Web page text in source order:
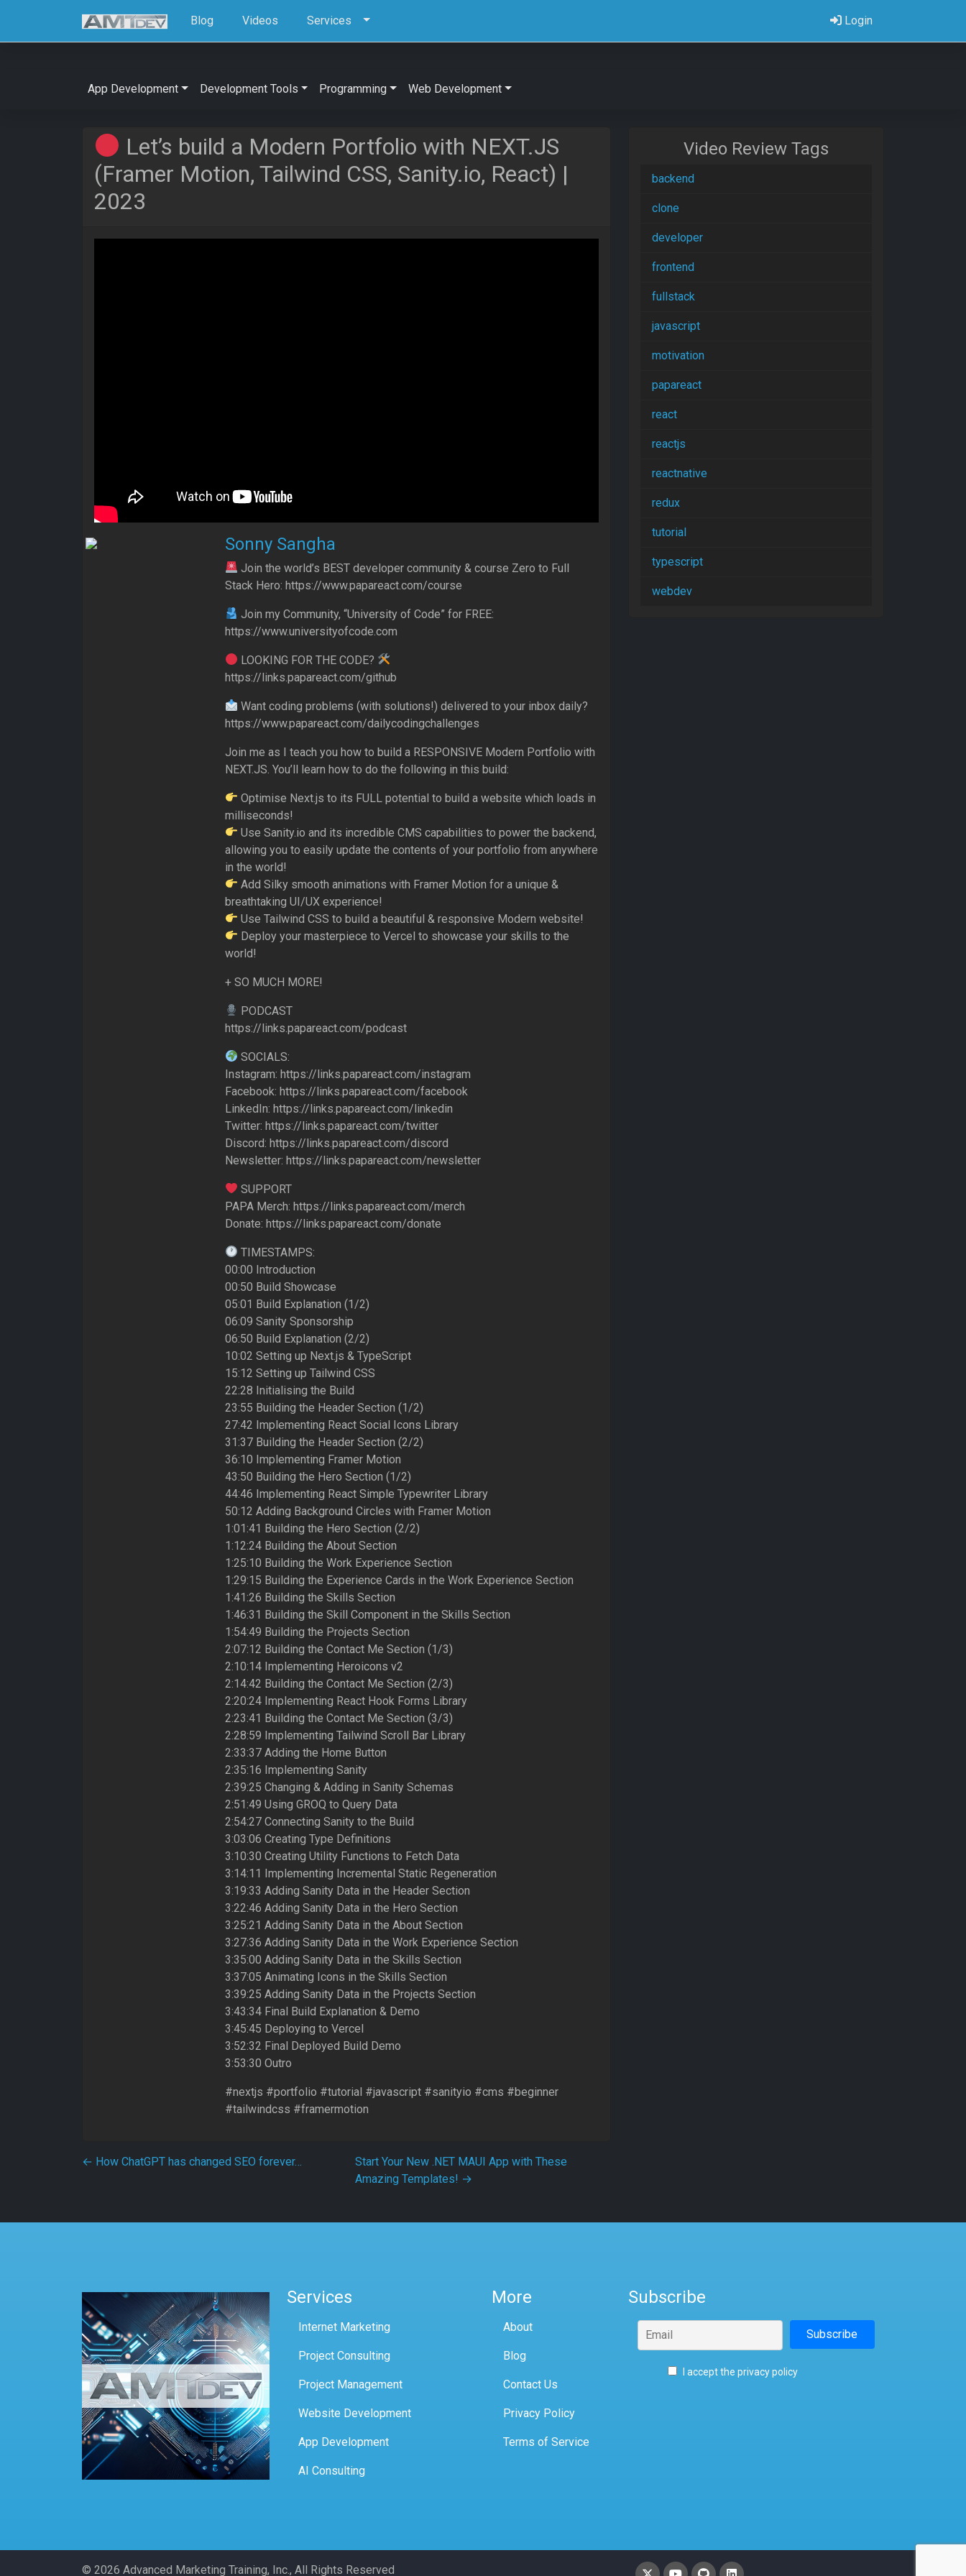
Blog Videos Services Login
App Development Development Tools Programming Web Development
Let’s build a Modern Portfolio with NEXT.JS
(Framer Motion, Tailwind CSS, Sanity.io, React) |
2023
Sonny Sangha
Join the world’s BEST developer community & course Zero to Full
Stack Hero: https://www.papareact.com/course
Join my Community, “University of Code” for FREE:
https://www.universityofcode.com
LOOKING FOR THE CODE?
https://links.papareact.com/github
Want coding problems (with solutions!) delivered to your inbox daily?
https://www.papareact.com/dailycodingchallenges
Join me as I teach you how to build a RESPONSIVE Modern Portfolio with
NEXT.JS. You’ll learn how to do the following in this build:
Optimise Next.js to its FULL potential to build a website which loads in
milliseconds!
Use Sanity.io and its incredible CMS capabilities to power the backend,
allowing you to easily update the contents of your portfolio from anywhere
in the world!
Add Silky smooth animations with Framer Motion for a unique &
breathtaking UI/UX experience!
Use Tailwind CSS to build a beautiful & responsive Modern website!
Deploy your masterpiece to Vercel to showcase your skills to the
world!
+ SO MUCH MORE!
PODCAST
https://links.papareact.com/podcast
SOCIALS:
Instagram: https://links.papareact.com/instagram
Facebook: https://links.papareact.com/facebook
LinkedIn: https://links.papareact.com/linkedin
Twitter: https://links.papareact.com/twitter
Discord: https://links.papareact.com/discord
Newsletter: https://links.papareact.com/newsletter
SUPPORT
PAPA Merch: https://links.papareact.com/merch
Donate: https://links.papareact.com/donate
TIMESTAMPS:
00:00 Introduction
00:50 Build Showcase
05:01 Build Explanation (1/2)
06:09 Sanity Sponsorship
06:50 Build Explanation (2/2)
10:02 Setting up Next.js & TypeScript
15:12 Setting up Tailwind CSS
22:28 Initialising the Build
23:55 Building the Header Section (1/2)
27:42 Implementing React Social Icons Library
31:37 Building the Header Section (2/2)
36:10 Implementing Framer Motion
43:50 Building the Hero Section (1/2)
44:46 Implementing React Simple Typewriter Library
50:12 Adding Background Circles with Framer Motion
1:01:41 Building the Hero Section (2/2)
1:12:24 Building the About Section
1:25:10 Building the Work Experience Section
1:29:15 Building the Experience Cards in the Work Experience Section
1:41:26 Building the Skills Section
1:46:31 Building the Skill Component in the Skills Section
1:54:49 Building the Projects Section
2:07:12 Building the Contact Me Section (1/3)
2:10:14 Implementing Heroicons v2
2:14:42 Building the Contact Me Section (2/3)
2:20:24 Implementing React Hook Forms Library
2:23:41 Building the Contact Me Section (3/3)
2:28:59 Implementing Tailwind Scroll Bar Library
2:33:37 Adding the Home Button
2:35:16 Implementing Sanity
2:39:25 Changing & Adding in Sanity Schemas
2:51:49 Using GROQ to Query Data
2:54:27 Connecting Sanity to the Build
3:03:06 Creating Type Definitions
3:10:30 Creating Utility Functions to Fetch Data
3:14:11 Implementing Incremental Static Regeneration
3:19:33 Adding Sanity Data in the Header Section
3:22:46 Adding Sanity Data in the Hero Section
3:25:21 Adding Sanity Data in the About Section
3:27:36 Adding Sanity Data in the Work Experience Section
3:35:00 Adding Sanity Data in the Skills Section
3:37:05 Animating Icons in the Skills Section
3:39:25 Adding Sanity Data in the Projects Section
3:43:34 Final Build Explanation & Demo
3:45:45 Deploying to Vercel
3:52:32 Final Deployed Build Demo
3:53:30 Outro
#nextjs #portfolio #tutorial #javascript #sanityio #cms #beginner
#tailwindcss #framermotion
Post navigation
← How ChatGPT has changed SEO forever…
Start Your New .NET MAUI App with These
Amazing Templates! →
Video Review Tags
backend
clone
developer
frontend
fullstack
javascript
motivation
papareact
react
reactjs
reactnative
redux
tutorial
typescript
webdev
Services
Internet Marketing
Project Consulting
Project Management
Website Development
App Development
AI Consulting
More
About
Blog
Contact Us
Privacy Policy
Terms of Service
Subscribe
I accept the privacy policy
© 2026 Advanced Marketing Training, Inc., All Rights Reserved